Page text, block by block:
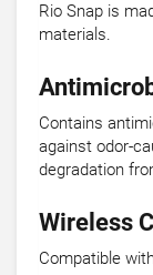
Rio Snap is
materials.
Contains
against odor-
degradation
Wireless
Compatible